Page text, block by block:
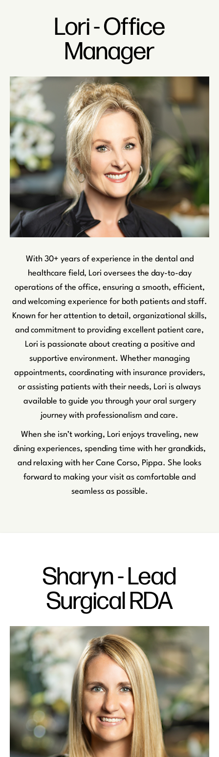
Lori - Office
Manager
With 30+ years of experience in the dental and
healthcare field, Lori oversees the day-to-day
operations of the office, ensuring a smooth, efficient,
and welcoming experience for both patients and staff.
Known for her attention to detail, organizational skills,
and commitment to providing excellent patient care,
Lori is passionate about creating a positive and
supportive environment. Whether managing
appointments, coordinating with insurance providers,
or assisting patients with their needs, Lori is always
available to guide you through your oral surgery
journey with professionalism and care.
When she isn’t working, Lori enjoys traveling, new
dining experiences, spending time with her grandkids,
and relaxing with her Cane Corso, Pippa. She looks
forward to making your visit as comfortable and
seamless as possible.
Sharyn - Lead
Surgical RDA